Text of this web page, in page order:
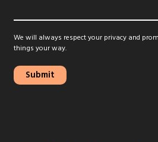
We will always respect your privacy and
things your way.